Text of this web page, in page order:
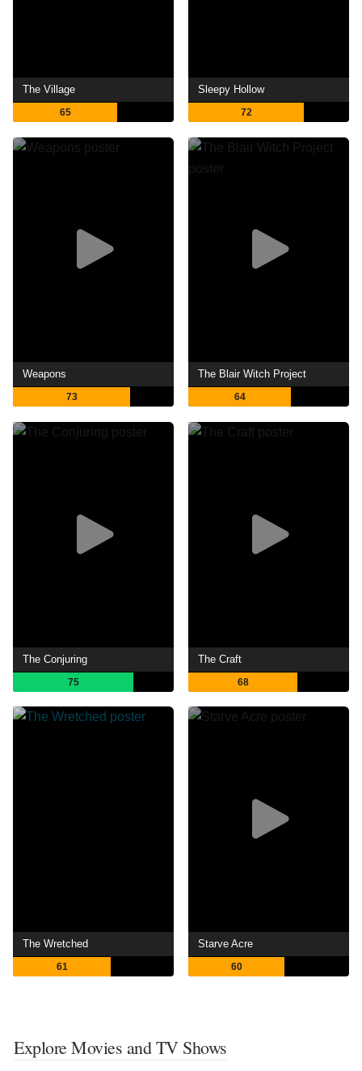
The Village
65
Sleepy Hollow
72
Weapons
73
The Blair Witch Project
64
The Conjuring
75
The Craft
68
The Wretched
61
Starve Acre
60
Explore Movies and TV Shows